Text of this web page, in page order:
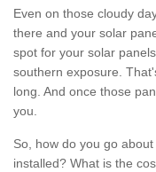
Even on those cloudy
there and your solar
spot for your solar
southern exposure.
long. And once those
you.
So, how do you go
installed? What is the